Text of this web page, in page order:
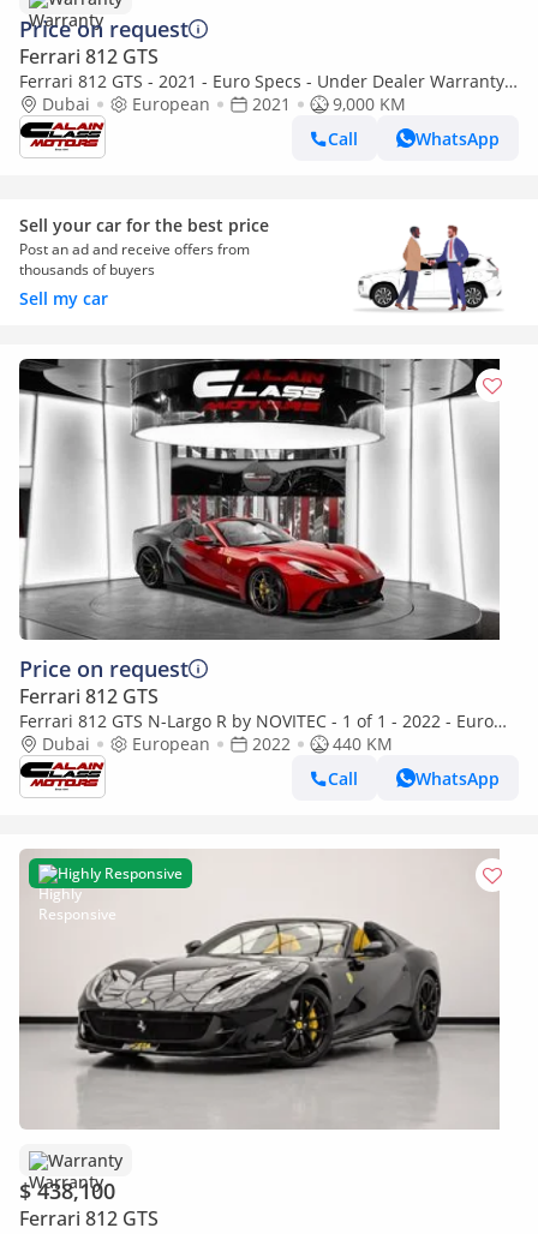
Price on request
Ferrari 812 GTS
Ferrari 812 GTS - 2021 - Euro Specs - Under Dealer Warranty
and Service Contract
Dubai European 2021
9,000 KM
Call
WhatsApp
Sell your car for the best price
Post an ad and receive offers from
thousands of buyers
Sell my car
Price on request
Ferrari 812 GTS
Ferrari 812 GTS N-Largo R by NOVITEC - 1 of 1 - 2022 - Euro
SpecsDubai European 2022
440 KM
Call
WhatsApp
Highly Responsive
Warranty
$ 438,100
Ferrari 812 GTS